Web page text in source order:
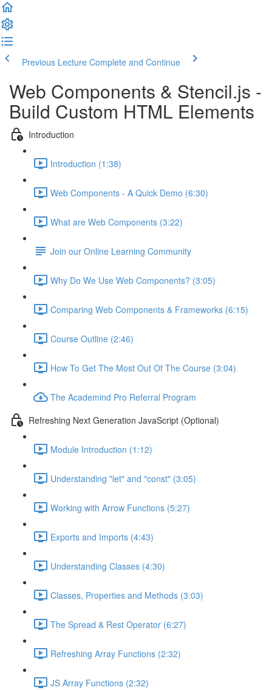
Previous Lecture Complete and Continue
Web Components & Stencil.js -
Build Custom HTML Elements
Introduction
Introduction (1:38)
Web Components - A Quick Demo (6:30)
What are Web Components (3:22)
Join our Online Learning Community
Why Do We Use Web Components? (3:05)
Comparing Web Components & Frameworks (6:15)
Course Outline (2:46)
How To Get The Most Out Of The Course (3:04)
The Academind Pro Referral Program
Refreshing Next Generation JavaScript (Optional)
Module Introduction (1:12)
Understanding "let" and "const" (3:05)
Working with Arrow Functions (5:27)
Exports and Imports (4:43)
Understanding Classes (4:30)
Classes, Properties and Methods (3:03)
The Spread & Rest Operator (6:27)
Refreshing Array Functions (2:32)
JS Array Functions (2:32)